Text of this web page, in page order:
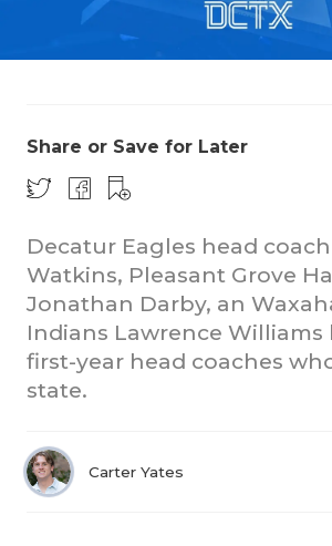
Share or Save for Later
Decatur Eagles head
Watkins, Pleasant Grove
Jonathan Darby, an
Indians Lawrence Williams
first-year head coaches
state.
Carter Yates